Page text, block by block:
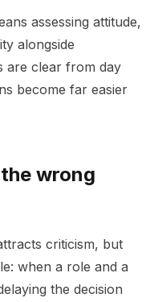
assessing attitude,
alongside
are clear from day
become far easier
wrong
criticism, but
when a role and a
the decision